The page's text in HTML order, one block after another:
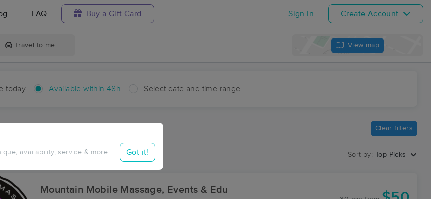
FAQ Buy a Gift Card Sign In Create Account
Travel to me View map
today Available within 48h Select date and time range
availability, service & more Got it!
Clear filters
Me in Dixie Lee
Dixie Lee, TN
Sort by: Top Picks
Mountain Mobile Massage, Events & Edu